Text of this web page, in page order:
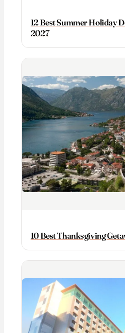
12 Best Summer Holiday
2027
10 Best Thanksgiving